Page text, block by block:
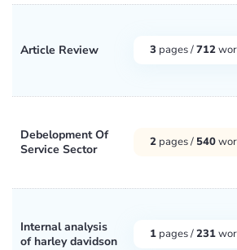
Article Review 3 pages /712
Debelopment Of
Service Sector
2 pages / 540
Internal analysis
of harley davidson
1 pages /231